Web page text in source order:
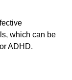
which can be
ADHD.